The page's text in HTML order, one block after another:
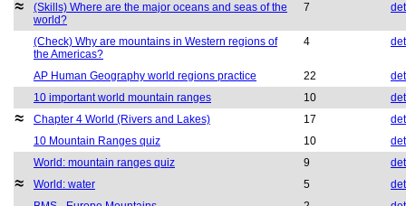
(Skills) Where are the major oceans and seas of the
world?
7
(Check) Why are mountains in Western regions of
the Americas?
4
AP Human Geography world regions practice 22
10 important world mountain ranges
10
Chapter 4 World (Rivers and Lakes)
17
10 Mountain Ranges quiz
10
World: mountain ranges quiz
9
World: water
5